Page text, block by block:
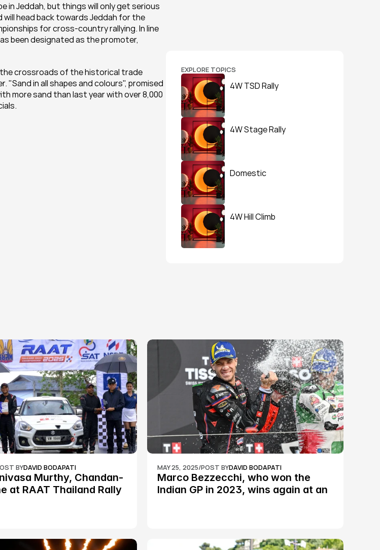
in Jeddah, but things will only get serious
will head back towards Jeddah for the
for cross-country rallying. In line
been designated as the promoter,
the crossroads of the historical trade
"Sand in all shapes and colours", promised
more sand than last year with over 8,000
EXPLORE TOPICS
4W TSD Rally
4W Stage Rally
Domestic
4W Hill Climb
BYDAVID BODAPATI
Murthy, Chandan-
at RAAT Thailand Rally
MAY 25, 2025/POST BYDAVID BODAPATI
Marco Bezzecchi, who won the
Indian GP in 2023, wins again at an